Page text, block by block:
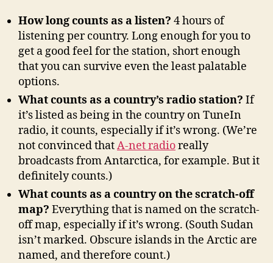
How long counts as a listen? 4 hours of
listening per country. Long enough for you to
get a good feel for the station, short enough
that you can survive even the least palatable
options.
What counts as a country’s radio station? If
it’s listed as being in the country on TuneIn
radio, it counts, especially if it’s wrong. (We’re
not convinced thatA-net radioreally
broadcasts from Antarctica, for example. But it
definitely counts.)
What counts as a country on the scratch-off
map? Everything that is named on the scratch-
off map, especially if it’s wrong. (South Sudan
isn’t marked. Obscure islands in the Arctic are
named, and therefore count.)